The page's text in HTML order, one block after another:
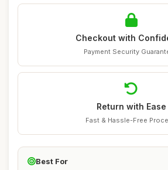
Checkout with
Payment Security
Return with Ease
Fast & Hassle-Free
Best For